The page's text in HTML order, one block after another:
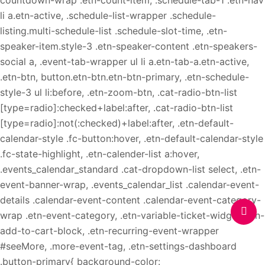
li a.etn-active, .schedule-list-wrapper .schedule-
listing.multi-schedule-list .schedule-slot-time, .etn-
speaker-item.style-3 .etn-speaker-content .etn-speakers-
social a, .event-tab-wrapper ul li a.etn-tab-a.etn-active,
.etn-btn, button.etn-btn.etn-btn-primary, .etn-schedule-
style-3 ul li:before, .etn-zoom-btn, .cat-radio-btn-list
[type=radio]:checked+label:after, .cat-radio-btn-list
[type=radio]:not(:checked)+label:after, .etn-default-
calendar-style .fc-button:hover, .etn-default-calendar-style
.fc-state-highlight, .etn-calender-list a:hover,
.events_calendar_standard .cat-dropdown-list select, .etn-
event-banner-wrap, .events_calendar_list .calendar-event-
details .calendar-event-content .calendar-event-category-
wrap .etn-event-category, .etn-variable-ticket-widget .etn-
add-to-cart-block, .etn-recurring-event-wrapper
#seeMore, .more-event-tag, .etn-settings-dashboard
.button-primary{ background-color: